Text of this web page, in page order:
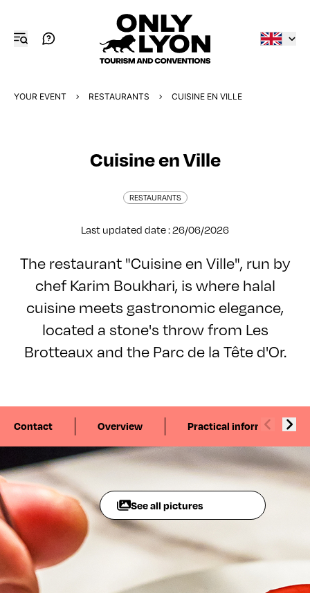
YOUR EVENT RESTAURANTS CUISINE EN VILLE
Cuisine en Ville
RESTAURANTS
Last updated date : 26/06/2026
The restaurant "Cuisine en Ville", run by
chef Karim Boukhari, is where halal
cuisine meets gastronomic elegance,
located a stone's throw from Les
Brotteaux and the Parc de la Tête d'Or.
Contact Overview Practical information
See all pictures